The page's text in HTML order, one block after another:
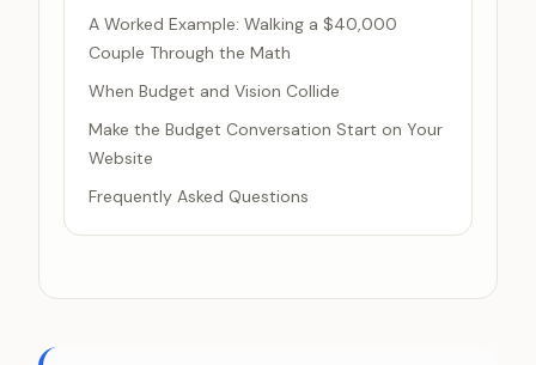
A Worked Example: Walking a $40,000
Couple Through the Math
When Budget and Vision Collide
Make the Budget Conversation Start on Your
Website
Frequently Asked Questions